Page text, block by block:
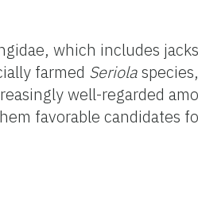
which includes
farmed Seriola
well-regarded
favorable candidates